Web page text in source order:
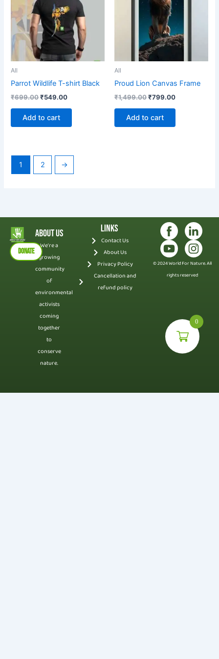
All
Parrot Wildlife T-shirt Black
₹699.00₹549.00
Add to cart
All
Proud Lion Canvas Frame
₹1,499.00₹799.00
Add to cart
1 2 →
DONATE
About Us
We’re a
growing
community
of
environmental
activists
coming
together
to
conserve
nature.
Links
Contact Us
About Us
Privacy Policy
Cancellation and
refund policy
© 2024 World For Nature. All
rights reserved
0